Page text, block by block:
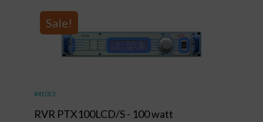
Sale!
#41013
RVR PTX100LCD/S - 100 watt